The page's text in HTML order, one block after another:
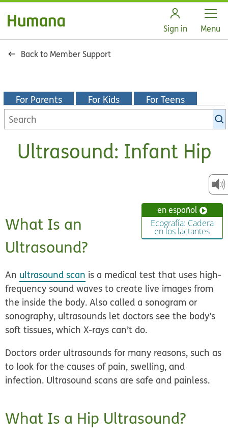
Sign in Open
Menu
Back to Member Support
For Parents For Kids For Teens
Search
KidsHealth
Ultrasound: Infant Hip
en español
Ecografía: Cadera
en los lactantes
What Is an
Ultrasound?
An ultrasound scan is a medical test that uses high-
frequency sound waves to create live images from
the inside the body. Also called a sonogram or
sonography, ultrasounds let doctors see the body’s
soft tissues, which X-rays can’t do.
Doctors order ultrasounds for many reasons, such as
to look for the causes of pain, swelling, and
infection. Ultrasound scans are safe and painless.
What Is a Hip Ultrasound?